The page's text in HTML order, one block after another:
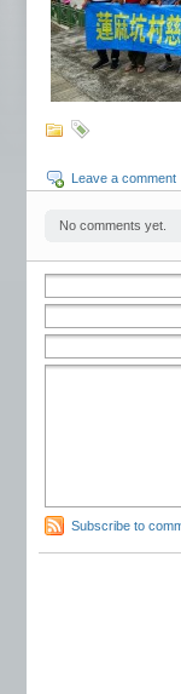
Leave a comment
No comments yet.
Subscribe to